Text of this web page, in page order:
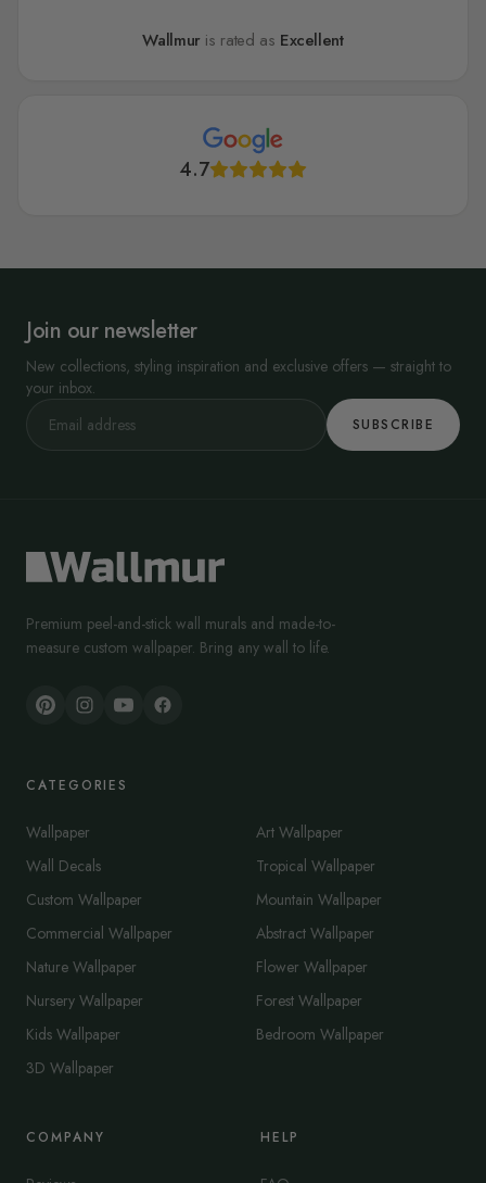
Wallmur is rated as Excellent
4.7
Join our newsletter
New collections, styling inspiration and exclusive offers — straight to
your inbox.
SUBSCRIBE
Premium peel-and-stick wall murals and made-to-
measure custom wallpaper. Bring any wall to life.
CATEGORIES
Wallpaper
Wall Decals
Custom Wallpaper
Commercial Wallpaper
Nature Wallpaper
Nursery Wallpaper
Kids Wallpaper
3D Wallpaper
Art Wallpaper
Tropical Wallpaper
Mountain Wallpaper
Abstract Wallpaper
Flower Wallpaper
Forest Wallpaper
Bedroom Wallpaper
COMPANY HELP